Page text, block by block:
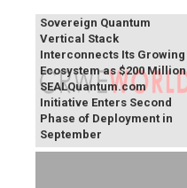
Sovereign Quantum
Vertical Stack
Interconnects Its Growing
Ecosystem as $200 Million
SEALQuantum.com
Initiative Enters Second
Phase of Deployment in
September